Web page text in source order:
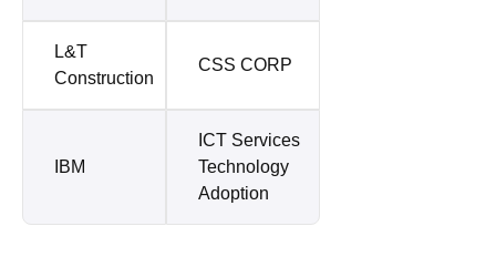
L&T
Construction
CSS CORP
IBM
ICT Services
Technology
Adoption